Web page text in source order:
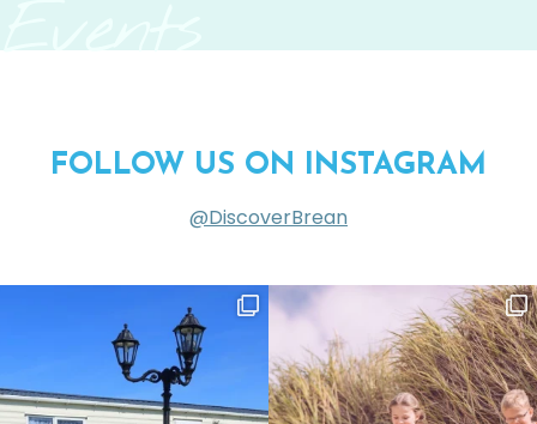
Events
FOLLOW US ON INSTAGRAM
@DiscoverBrean